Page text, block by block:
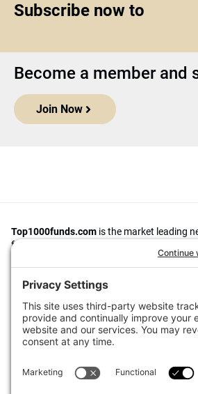
Subscribe now to
Become a member and
Join Now
Top1000funds.com is the market leading
for the world’s largest institutional
the global investment industry to
case studies of best practice in
portfolio construction and efficient
The publication pushes the industry to
quo processes and behaviours to tackle
sustainability, transparency, innovation
fees in the investment industry.